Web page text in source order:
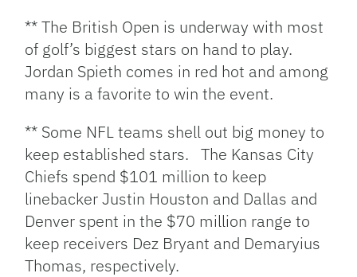
** The British Open is underway with most
of golf’s biggest stars on hand to play.
Jordan Spieth comes in red hot and among
many is a favorite to win the event.
** Some NFL teams shell out big money to
keep established stars. The Kansas City
Chiefs spend $101 million to keep
linebacker Justin Houston and Dallas and
Denver spent in the $70 million range to
keep receivers Dez Bryant and Demaryius
Thomas, respectively.